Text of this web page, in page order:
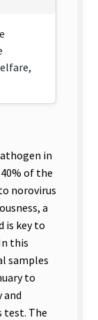
in
of the
norovirus
a
is key to
this
samples
to
and
test. The